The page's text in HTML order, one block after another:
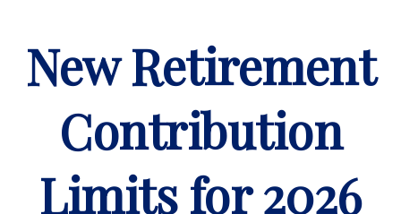
New Retirement
Contribution
Limits for 2026